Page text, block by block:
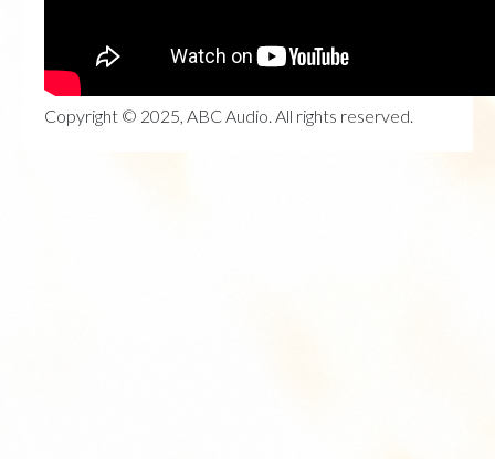
Copyright © 2025, ABC Audio. All rights reserved.